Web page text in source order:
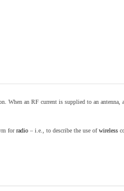
an RF current is supplied to an
forradio – i.e., to describe the use ofwireless